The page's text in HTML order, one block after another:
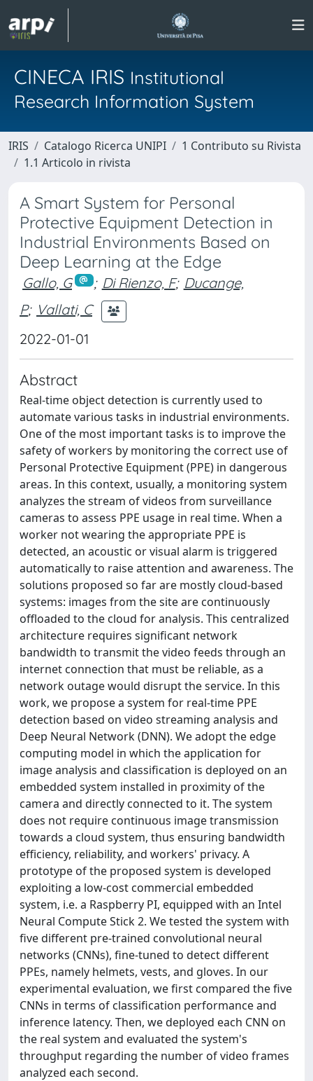
CINECA IRIS Institutional
Research Information System
IRIS Catalogo Ricerca UNIPI
1 Contributo su Rivista
1.1 Articolo in rivista
A Smart System for Personal
Protective Equipment Detection in
Industrial Environments Based on
Deep Learning at the Edge
Gallo, G ; Di Rienzo, F; Ducange,
P; Vallati, C
2022-01-01
Abstract
Real-time object detection is currently used to
automate various tasks in industrial environments.
One of the most important tasks is to improve the
safety of workers by monitoring the correct use of
Personal Protective Equipment (PPE) in dangerous
areas. In this context, usually, a monitoring system
analyzes the stream of videos from surveillance
cameras to assess PPE usage in real time. When a
worker not wearing the appropriate PPE is
detected, an acoustic or visual alarm is triggered
automatically to raise attention and awareness. The
solutions proposed so far are mostly cloud-based
systems: images from the site are continuously
offloaded to the cloud for analysis. This centralized
architecture requires significant network
bandwidth to transmit the video feeds through an
internet connection that must be reliable, as a
network outage would disrupt the service. In this
work, we propose a system for real-time PPE
detection based on video streaming analysis and
Deep Neural Network (DNN). We adopt the edge
computing model in which the application for
image analysis and classification is deployed on an
embedded system installed in proximity of the
camera and directly connected to it. The system
does not require continuous image transmission
towards a cloud system, thus ensuring bandwidth
efficiency, reliability, and workers' privacy. A
prototype of the proposed system is developed
exploiting a low-cost commercial embedded
system, i.e. a Raspberry PI, equipped with an Intel
Neural Compute Stick 2. We tested the system with
five different pre-trained convolutional neural
networks (CNNs), fine-tuned to detect different
PPEs, namely helmets, vests, and gloves. In our
experimental evaluation, we first compared the five
CNNs in terms of classification performance and
inference latency. Then, we deployed each CNN on
the real system and evaluated the system's
throughput regarding the number of video frames
analyzed each second.